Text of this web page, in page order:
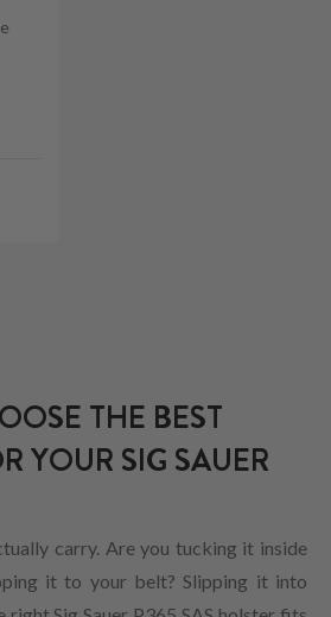
THE BEST
YOUR SIG SAUER
carry. Are you tucking it inside
it to your belt? Slipping it into